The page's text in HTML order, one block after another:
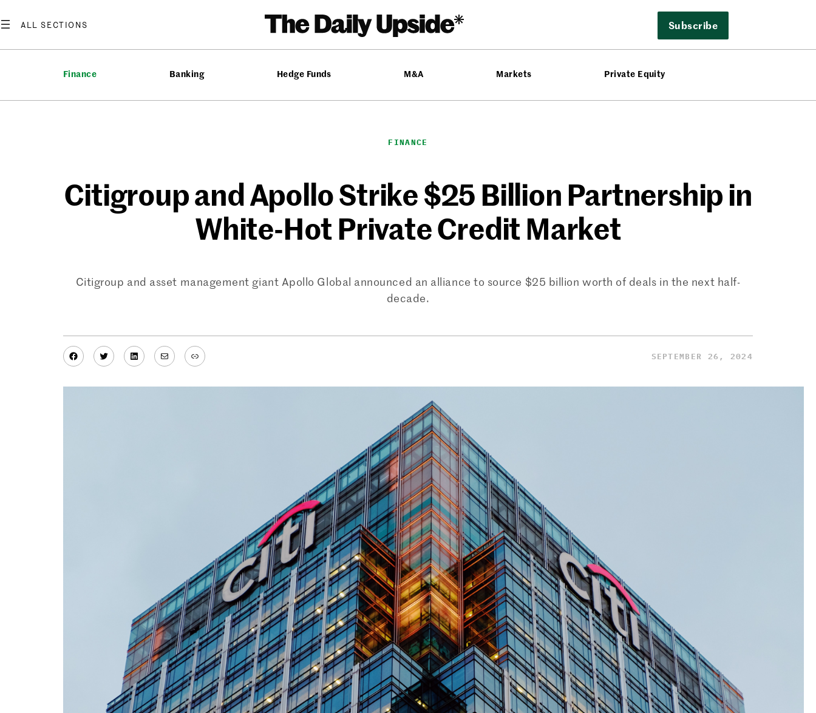
to
Subscribe
Finance Banking Hedge Funds M&A Markets Private Equity
FINANCE
Citigroup and Apollo Strike $25 Billion Partnership in
White-Hot Private Credit Market
Citigroup and asset management giant Apollo Global announced an alliance to source $25 billion worth of deals in the next half-
decade.
Facebook
TwitterLinkedIn
MailLink SEPTEMBER 26, 2024